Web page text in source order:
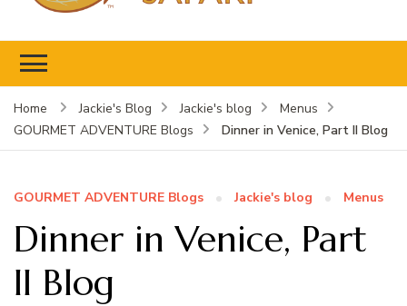
Home Jackie's Blog Jackie's blog
Menus
GOURMET ADVENTURE Blogs
Dinner in Venice, Part II Blog
GOURMET ADVENTURE Blogs Jackie's blog Menus
Dinner in Venice, Part
II Blog